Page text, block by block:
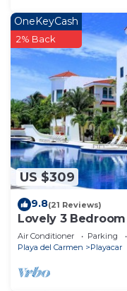
US $309
OneKeyCash
2% Back
9.8(21 Reviews)
Lovely 3
Resort zone only
Air Conditioner Parking
Playa del Carmen
Playacar